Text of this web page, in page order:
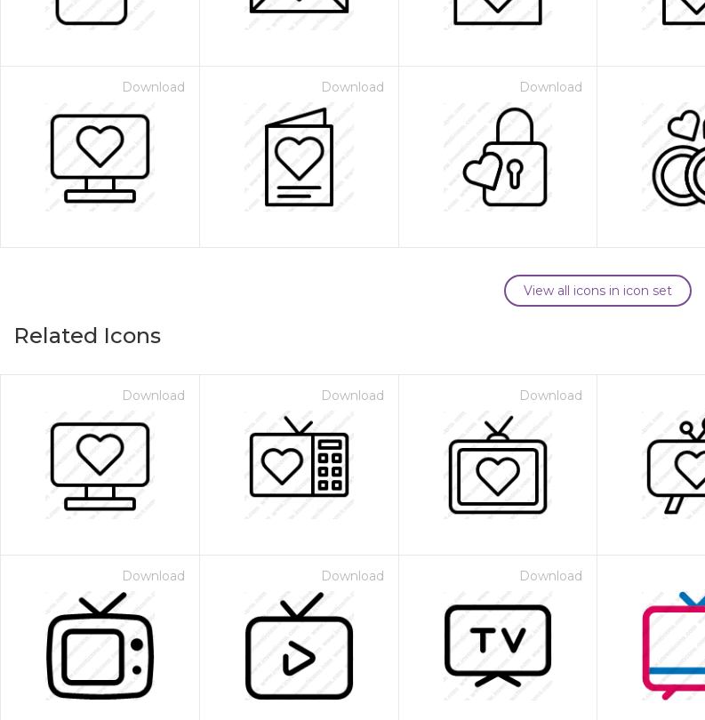
Download Download Download
View all icons in icon set
Related Icons
Download Download Download
Download Download Download